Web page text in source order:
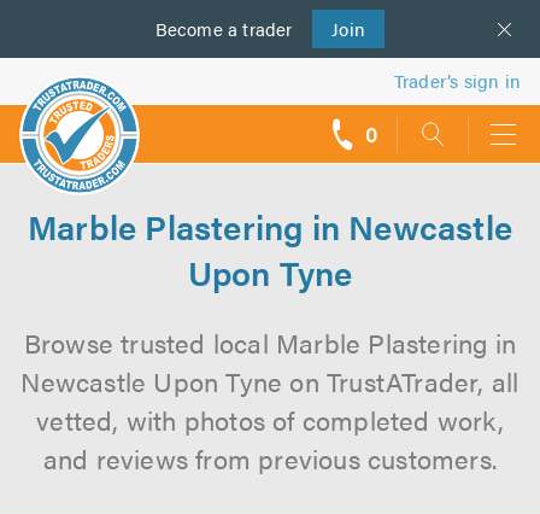
Become a trader Join
us
Trader’s sign in
0
Marble Plastering in Newcastle
Upon Tyne
Browse trusted local Marble Plastering in
Newcastle Upon Tyne on TrustATrader, all
vetted, with photos of completed work,
and reviews from previous customers.